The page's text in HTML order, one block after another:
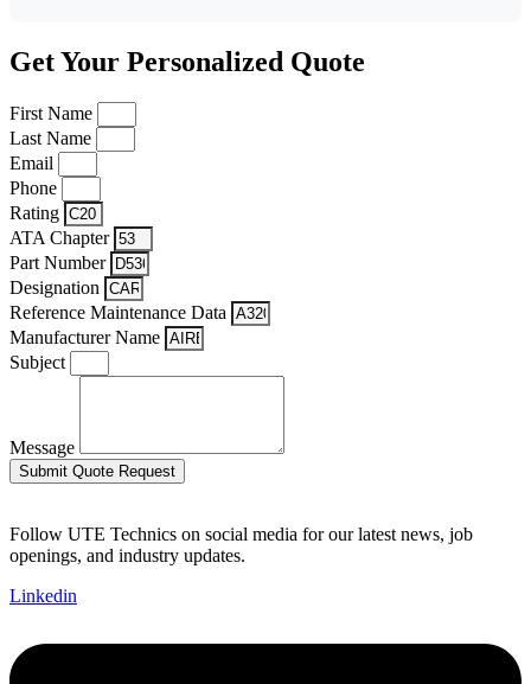
Get Your Personalized Quote
First Name
Last Name
Email
Phone
Rating
ATA Chapter
Part Number
Designation
Reference Maintenance Data
Manufacturer Name
Subject
Message
Submit Quote Request
Follow UTE Technics on social media for our latest news, job
openings, and industry updates.
Linkedin